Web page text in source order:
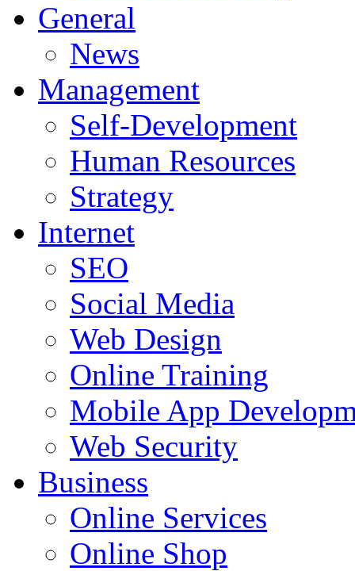
General
News
Management
Self-Development
Human Resources
Strategy
Internet
SEO
Social Media
Web Design
Online Training
Mobile App
Web Security
Business
Online Services
Online Shop